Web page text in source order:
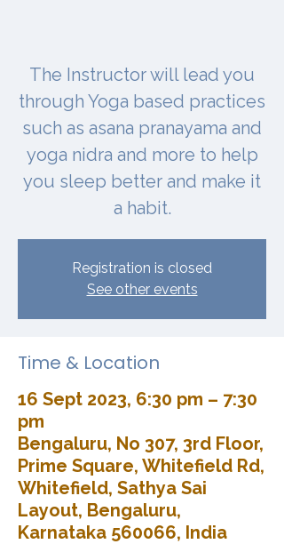
The Instructor will lead you
through Yoga based practices
such as asana pranayama and
yoga nidra and more to help
you sleep better and make it
a habit.
Registration is closed
See other events
Time & Location
16 Sept 2023, 6:30 pm – 7:30
pm
Bengaluru, No 307, 3rd Floor,
Prime Square, Whitefield Rd,
Whitefield, Sathya Sai
Layout, Bengaluru,
Karnataka 560066, India